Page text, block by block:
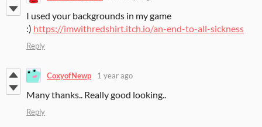
I used your backgrounds in my game
:) https://imwithredshirt.itch.io/an-end-to-all-sickness
Reply
CoxyofNewp 1 year ago
Many thanks.. Really good looking..
Reply